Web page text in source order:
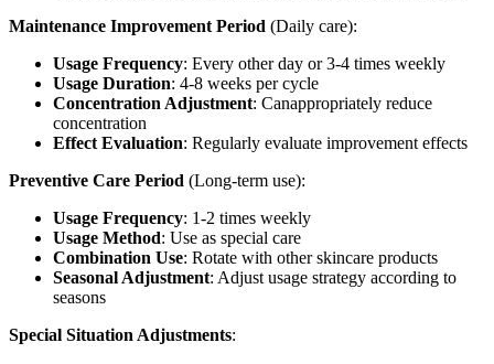
Maintenance Improvement Period (Daily care):
Usage Frequency: Every other day or 3-4 times weekly
Usage Duration: 4-8 weeks per cycle
Concentration Adjustment: Canappropriately reduce
concentration
Effect Evaluation: Regularly evaluate improvement effects
Preventive Care Period (Long-term use):
Usage Frequency: 1-2 times weekly
Usage Method: Use as special care
Combination Use: Rotate with other skincare products
Seasonal Adjustment: Adjust usage strategy according to
seasons
Special Situation Adjustments: